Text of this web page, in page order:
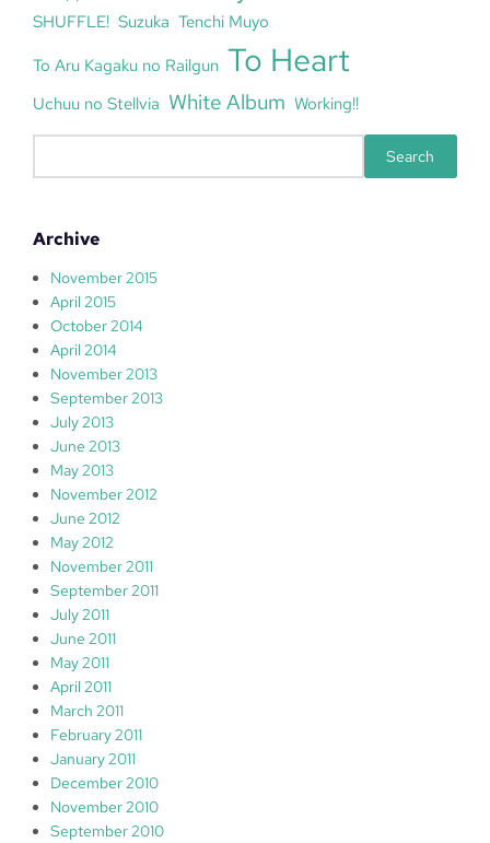
SHUFFLE! Suzuka Tenchi Muyo
To Aru Kagaku no Railgun To Heart
Uchuu no Stellvia White Album Working!!
c
Search
Archive
November 2015
April 2015
October 2014
April 2014
November 2013
September 2013
July 2013
June 2013
May 2013
November 2012
June 2012
May 2012
November 2011
September 2011
July 2011
June 2011
May 2011
April 2011
March 2011
February 2011
January 2011
December 2010
November 2010
September 2010